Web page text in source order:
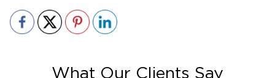
What Our Clients Say